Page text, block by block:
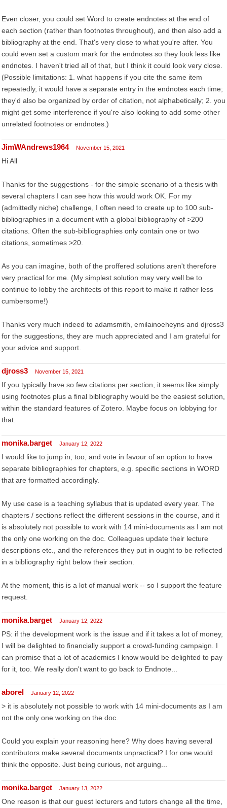
Even closer, you could set Word to create endnotes at the end of
each section (rather than footnotes throughout), and then also add a
bibliography at the end. That's very close to what you're after. You
could even set a custom mark for the endnotes so they look less like
endnotes. I haven't tried all of that, but I think it could look very close.
(Possible limitations: 1. what happens if you cite the same item
repeatedly, it would have a separate entry in the endnotes each time;
they'd also be organized by order of citation, not alphabetically; 2. you
might get some interference if you're also looking to add some other
unrelated footnotes or endnotes.)
JimWAndrews1964 November 15, 2021
Hi All
Thanks for the suggestions - for the simple scenario of a thesis with
several chapters I can see how this would work OK. For my
(admittedly niche) challenge, I often need to create up to 100 sub-
bibliographies in a document with a global bibliography of >200
citations. Often the sub-bibliographies only contain one or two
citations, sometimes >20.
As you can imagine, both of the proffered solutions aren't therefore
very practical for me. (My simplest solution may very well be to
continue to lobby the architects of this report to make it rather less
cumbersome!)
Thanks very much indeed to adamsmith, emilainoeheyns and djross3
for the suggestions, they are much appreciated and I am grateful for
your advice and support.
djross3 November 15, 2021
If you typically have so few citations per section, it seems like simply
using footnotes plus a final bibliography would be the easiest solution,
within the standard features of Zotero. Maybe focus on lobbying for
that.
monika.barget January 12, 2022
I would like to jump in, too, and vote in favour of an option to have
separate bibliographies for chapters, e.g. specific sections in WORD
that are formatted accordingly.
My use case is a teaching syllabus that is updated every year. The
chapters / sections reflect the different sessions in the course, and it
is absolutely not possible to work with 14 mini-documents as I am not
the only one working on the doc. Colleagues update their lecture
descriptions etc., and the references they put in ought to be reflected
in a bibliography right below their section.
At the moment, this is a lot of manual work -- so I support the feature
request.
monika.barget January 12, 2022
PS: if the development work is the issue and if it takes a lot of money,
I will be delighted to financially support a crowd-funding campaign. I
can promise that a lot of academics I know would be delighted to pay
for it, too. We really don't want to go back to Endnote...
aborel January 12, 2022
> it is absolutely not possible to work with 14 mini-documents as I am
not the only one working on the doc.
Could you explain your reasoning here? Why does having several
contributors make several documents unpractical? I for one would
think the opposite. Just being curious, not arguing...
monika.barget January 13, 2022
One reason is that our guest lecturers and tutors change all the time,